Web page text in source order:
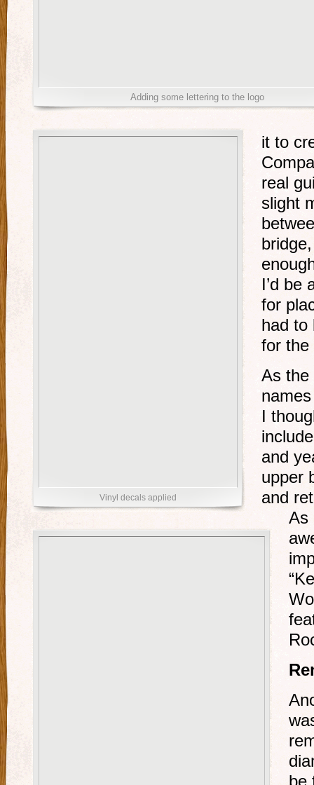
Adding some lettering to the logo
Vinyl decals applied
it to
real
slight
I’d be
for
had to
for the
As the
I
and
upper
and
As